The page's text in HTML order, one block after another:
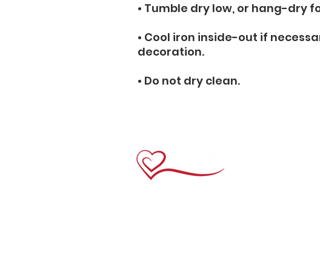
• Tumble dry low, or hang-dry
• Cool iron inside-out if
decoration.
• Do not dry clean.